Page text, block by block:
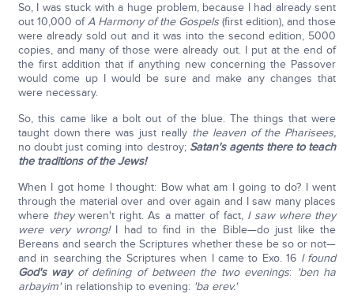
So, I was stuck with a huge problem, because I had already sent
out 10,000 ofA Harmony of the Gospels (first edition), and those
were already sold out and it was into the second edition, 5000
copies, and many of those were already out. I put at the end of
the first addition that if anything new concerning the Passover
would come up I would be sure and make any changes that
were necessary.
So, this came like a bolt out of the blue. The things that were
taught down there was just really the leaven of the Pharisees,
no doubt just coming into destroy; Satan's agents there to teach
the traditions of the Jews!
When I got home I thought: Bow what am I going to do? I went
through the material over and over again and I saw many places
where theyweren't right. As a matter of fact, I saw where they
were very wrong!I had to find in the Bible—do just like the
Bereans and search the Scriptures whether these be so or not—
and in searching the Scriptures when I came to Exo. 16 I found
God's wayof defining of between the two evenings: 'ben ha
arbayim'in relationship to evening: 'ba erev.'